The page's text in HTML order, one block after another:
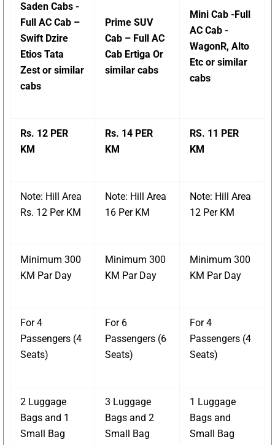
Saden Cabs -
Full AC Cab –
Swift Dzire
Etios Tata
Zest or similar
cabs
Prime SUV
Cab – Full AC
Cab Ertiga Or
similar cabs
Mini Cab -Full
AC Cab -
WagonR, Alto
Etc or similar
cabs
Rs. 12 PER
KM
Rs. 14 PER
KM
RS. 11 PER
KM
Note: Hill Area
Rs. 12 Per KM
Note: Hill Area
16 Per KM
Note: Hill Area
12 Per KM
Minimum 300
KM Par Day
Minimum 300
KM Par Day
Minimum 300
KM Par Day
For 4
Passengers (4
Seats)
For 6
Passengers (6
Seats)
For 4
Passengers (4
Seats)
2 Luggage
Bags and 1
Small Bag
3 Luggage
Bags and 2
Small Bag
1 Luggage
Bags and
Small Bag